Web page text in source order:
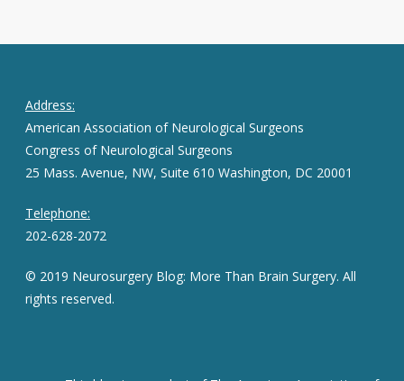
Address:
American Association of Neurological Surgeons
Congress of Neurological Surgeons
25 Mass. Avenue, NW, Suite 610 Washington, DC 20001
Telephone:
202-628-2072
© 2019 Neurosurgery Blog: More Than Brain Surgery. All
rights reserved.